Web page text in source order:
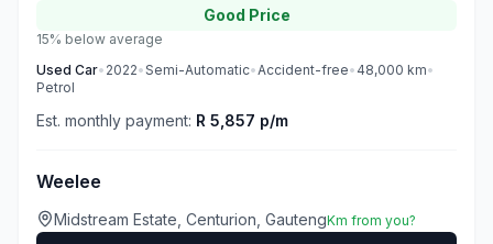
Good Price
15% below average
Used Car• 2022•Semi-Automatic•Accident-free• 48,000 km•
Petrol
Est. monthly payment: R 5,857 p/m
Weelee
Midstream Estate, Centurion, GautengKm from you?